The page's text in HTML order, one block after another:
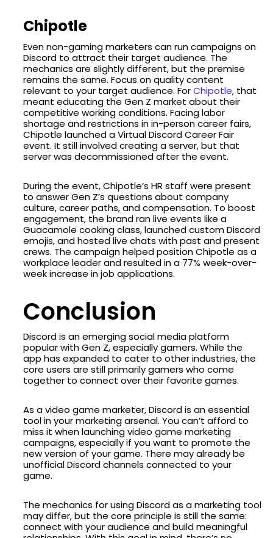
Chipotle
Even non-gaming marketers can run campaigns on
Discord to attract their target audience. The
mechanics are slightly different, but the premise
remains the same. Focus on quality content
relevant to your target audience. ForChipotle, that
meant educating the Gen Z market about their
competitive working conditions. Facing labor
shortage and restrictions in in-person career fairs,
Chipotle launched a Virtual Discord Career Fair
event. It still involved creating a server, but that
server was decommissioned after the event.
During the event, Chipotle’s HR staff were present
to answer Gen Z’s questions about company
culture, career paths, and compensation. To boost
engagement, the brand ran live events like a
Guacamole cooking class, launched custom Discord
emojis, and hosted live chats with past and present
crews. The campaign helped position Chipotle as a
workplace leader and resulted in a 77% week-over-
week increase in job applications.
Conclusion
Discord is an emerging social media platform
popular with Gen Z, especially gamers. While the
app has expanded to cater to other industries, the
core users are still primarily gamers who come
together to connect over their favorite games.
As a video game marketer, Discord is an essential
tool in your marketing arsenal. You can’t afford to
miss it when launching video game marketing
campaigns, especially if you want to promote the
new version of your game. There may already be
unofficial Discord channels connected to your
game.
The mechanics for using Discord as a marketing tool
may differ, but the core principle is still the same:
connect with your audience and build meaningful